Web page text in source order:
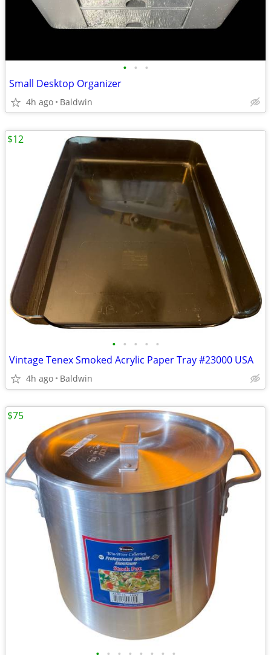
• • •
Small Desktop Organizer
4h ago Baldwin
• • • • •
Vintage Tenex Smoked Acrylic Paper Tray #23000 USA
4h ago Baldwin
$12
$75